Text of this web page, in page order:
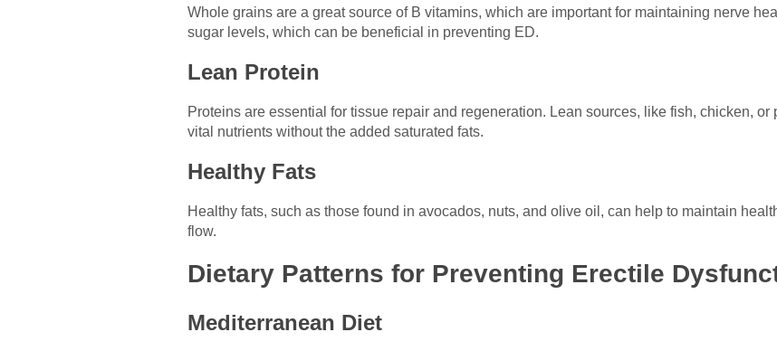
Whole grains are a great source of B vitamins, which are important for maintaining nerve
sugar levels, which can be beneficial in preventing ED.
Lean Protein
Proteins are essential for tissue repair and regeneration. Lean sources, like fish, chicken,
vital nutrients without the added saturated fats.
Healthy Fats
Healthy fats, such as those found in avocados, nuts, and olive oil, can help to maintain
flow.
Dietary Patterns for Preventing Erectile
Mediterranean Diet